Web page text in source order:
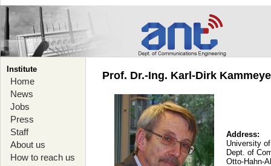
Institute
Home
News
Jobs
Press
Staff
About us
How to reach us
Prof. Dr.-Ing. Karl-Dirk
Address:
University
Dept. of
Otto-Hahn-